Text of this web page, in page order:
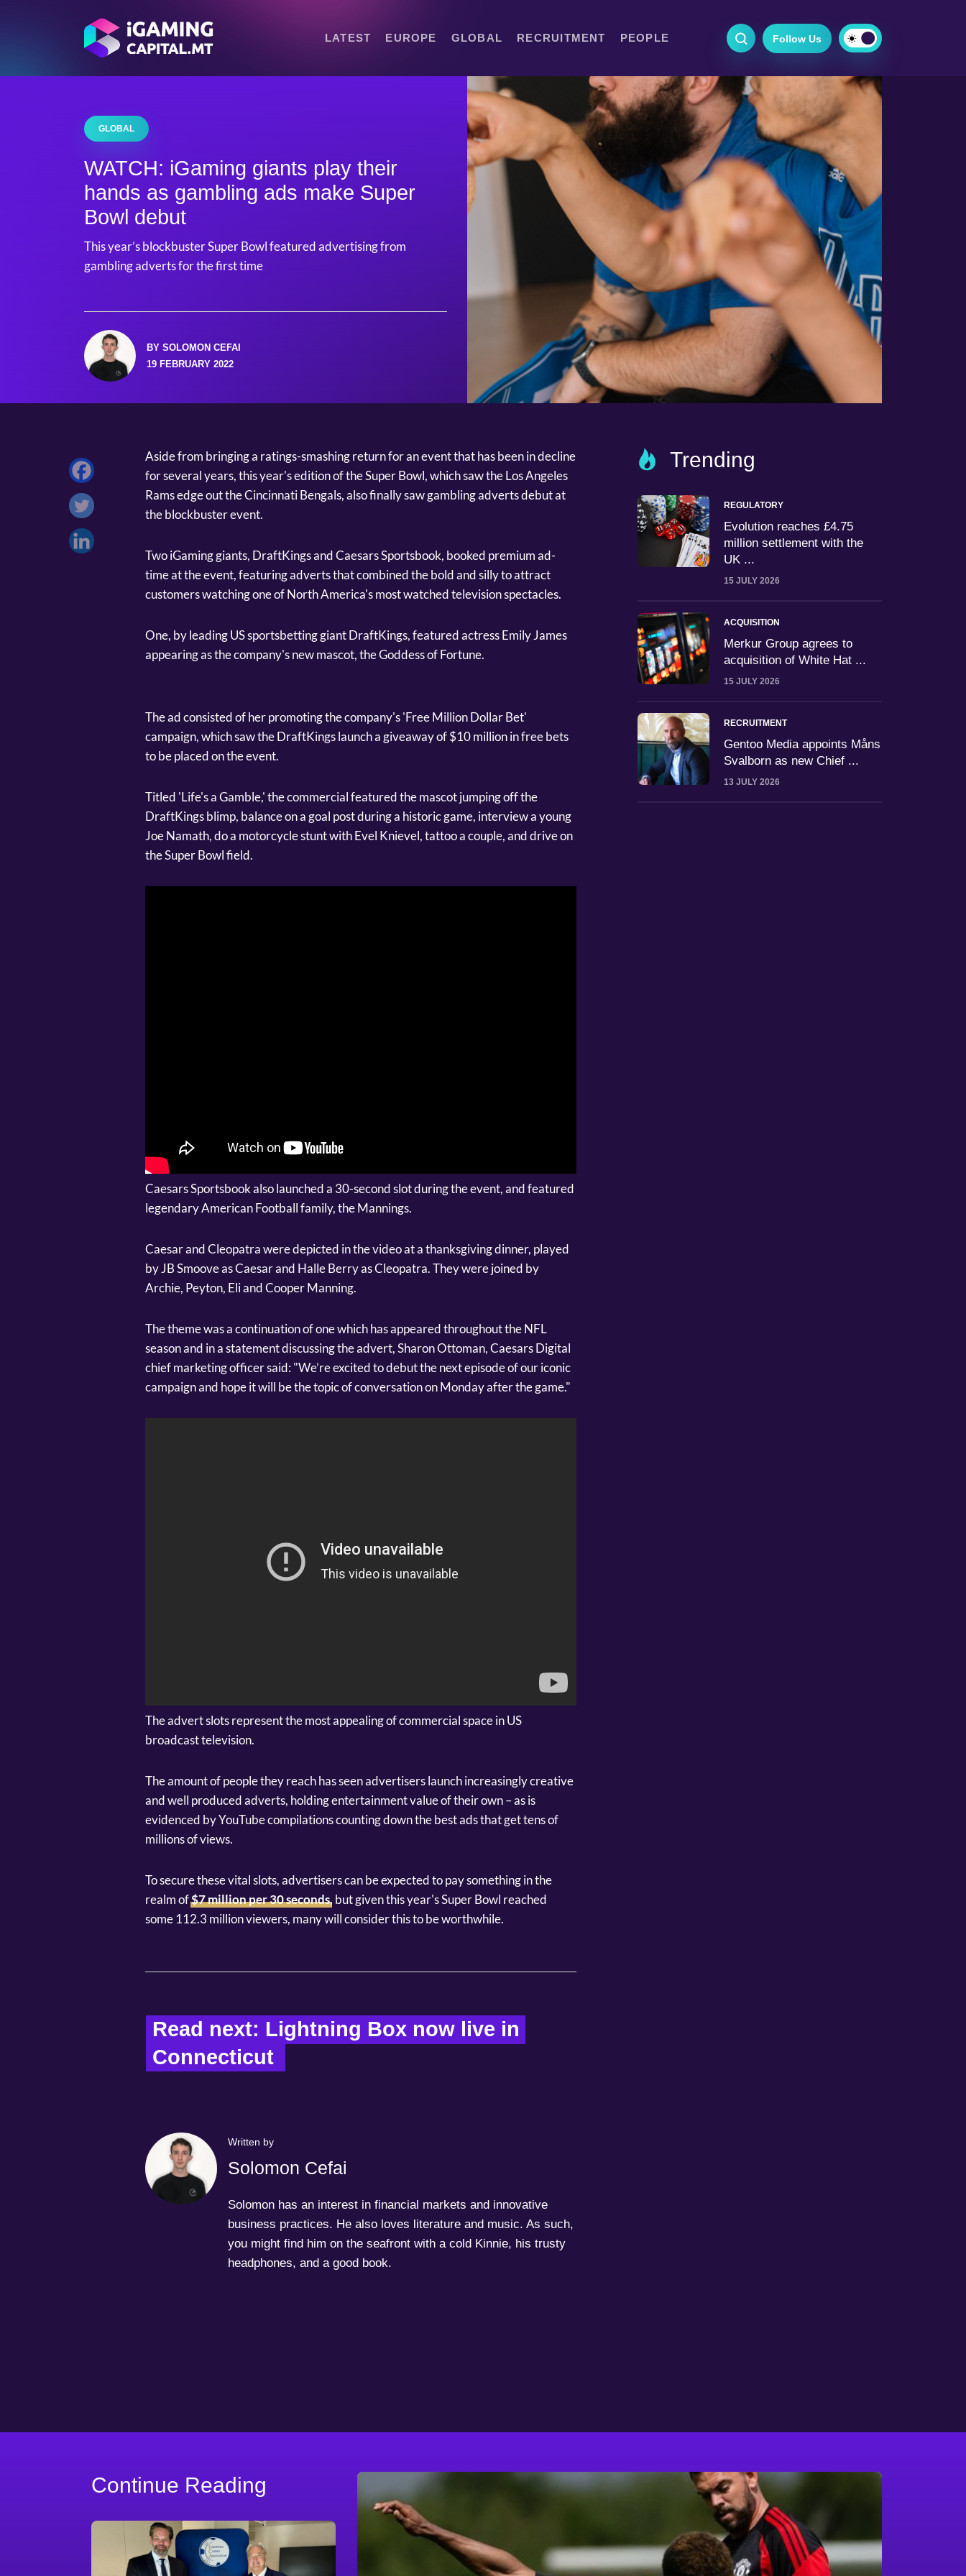
LATEST EUROPE GLOBAL RECRUITMENT PEOPLE Follow Us
GLOBAL
WATCH: iGaming giants play their
hands as gambling ads make Super
Bowl debut
This year’s blockbuster Super Bowl featured advertising from
gambling adverts for the first time
BY SOLOMON CEFAI
19 FEBRUARY 2022
Aside from bringing a ratings-smashing return for an event that has been in decline
for several years, this year's edition of the Super Bowl, which saw the Los Angeles
Rams edge out the Cincinnati Bengals, also finally saw gambling adverts debut at
the blockbuster event.
Two iGaming giants, DraftKings and Caesars Sportsbook, booked premium ad-
time at the event, featuring adverts that combined the bold and silly to attract
customers watching one of North America's most watched television spectacles.
One, by leading US sportsbetting giant DraftKings, featured actress Emily James
appearing as the company's new mascot, the Goddess of Fortune.
The ad consisted of her promoting the company's 'Free Million Dollar Bet'
campaign, which saw the DraftKings launch a giveaway of $10 million in free bets
to be placed on the event.
Titled 'Life's a Gamble,' the commercial featured the mascot jumping off the
DraftKings blimp, balance on a goal post during a historic game, interview a young
Joe Namath, do a motorcycle stunt with Evel Knievel, tattoo a couple, and drive on
the Super Bowl field.
Caesars Sportsbook also launched a 30-second slot during the event, and featured
legendary American Football family, the Mannings.
Caesar and Cleopatra were depicted in the video at a thanksgiving dinner, played
by JB Smoove as Caesar and Halle Berry as Cleopatra. They were joined by
Archie, Peyton, Eli and Cooper Manning.
The theme was a continuation of one which has appeared throughout the NFL
season and in a statement discussing the advert, Sharon Ottoman, Caesars Digital
chief marketing officer said: "We’re excited to debut the next episode of our iconic
campaign and hope it will be the topic of conversation on Monday after the game."
The advert slots represent the most appealing of commercial space in US
broadcast television.
The amount of people they reach has seen advertisers launch increasingly creative
and well produced adverts, holding entertainment value of their own – as is
evidenced by YouTube compilations counting down the best ads that get tens of
millions of views.
To secure these vital slots, advertisers can be expected to pay something in the
realm of$7 million per 30 seconds, but given this year's Super Bowl reached
some 112.3 million viewers, many will consider this to be worthwhile.
Read next: Lightning Box now live in
Connecticut
Written by
Solomon Cefai
Solomon has an interest in financial markets and innovative
business practices. He also loves literature and music. As such,
you might find him on the seafront with a cold Kinnie, his trusty
headphones, and a good book.
Trending
REGULATORY
Evolution reaches £4.75
million settlement with the
UK ...
15 JULY 2026
ACQUISITION
Merkur Group agrees to
acquisition of White Hat ...
15 JULY 2026
RECRUITMENT
Gentoo Media appoints Måns
Svalborn as new Chief ...
13 JULY 2026
Continue Reading